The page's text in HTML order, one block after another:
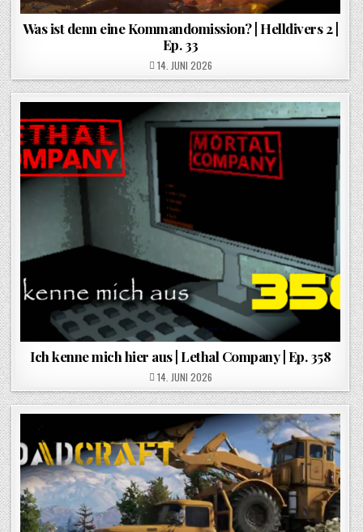
Was ist denn eine Kommandomission? | Helldivers 2 |
Ep. 33
POSTED ON
14. JUNI 2026
Ich kenne mich hier aus | Lethal Company | Ep. 358
POSTED ON
14. JUNI 2026